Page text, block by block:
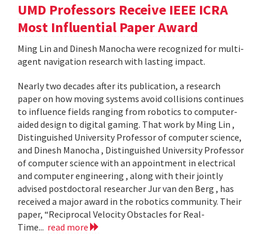
UMD Professors Receive IEEE ICRA
Most Influential Paper Award
Ming Lin and Dinesh Manocha were recognized for multi-
agent navigation research with lasting impact.
Nearly two decades after its publication, a research
paper on how moving systems avoid collisions continues
to influence fields ranging from robotics to computer-
aided design to digital gaming. That work by Ming Lin ,
Distinguished University Professor of computer science,
and Dinesh Manocha , Distinguished University Professor
of computer science with an appointment in electrical
and computer engineering , along with their jointly
advised postdoctoral researcher Jur van den Berg , has
received a major award in the robotics community. Their
paper, “Reciprocal Velocity Obstacles for Real-
Time... read more